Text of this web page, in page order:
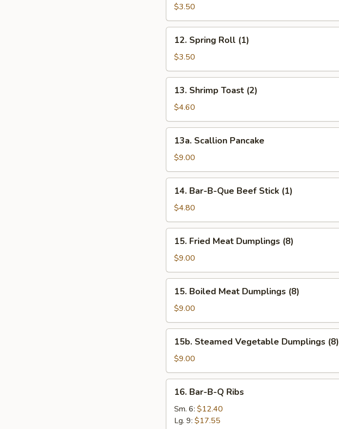
Roll
(1)
$3.50
Spring
Roll
(1)
12. Spring Roll (1)
$3.50
Shrimp
Toast
(2)
13. Shrimp Toast (2)
$4.60
Scallion
Pancake
13a. Scallion Pancake
$9.00
Bar-
B-
Que
Beef
Stick
(1)
14. Bar-B-Que Beef Stick (1)
$4.80
Fried
Meat
Dumplings
(8)
15. Fried Meat Dumplings (8)
$9.00
Boiled
Meat
Dumplings
(8)
15. Boiled Meat Dumplings (8)
$9.00
Steamed
Vegetable
Dumplings
(8)
15b. Steamed Vegetable Dumplings (8)
$9.00
Bar-
B-
16. Bar-B-Q Ribs
Sm. 6: $12.40
Lg. 9: $17.55